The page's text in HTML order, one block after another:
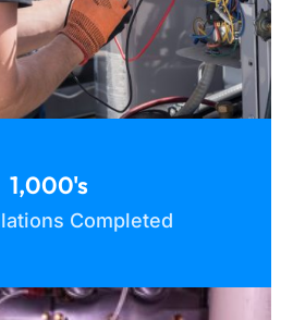
1,000's
Completed